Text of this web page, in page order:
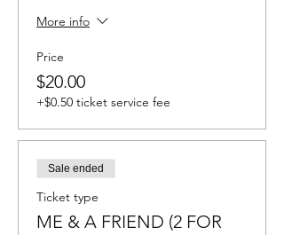
More info
Price
$20.00
+$0.50 ticket service fee
Sale ended
Ticket type
ME & A FRIEND (2 FOR